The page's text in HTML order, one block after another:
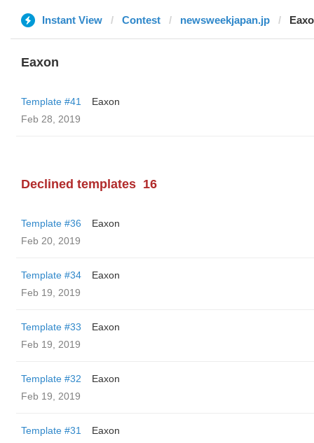
Instant View Contest newsweekjapan.jp
Eaxon
Template #41
Eaxon
Feb 28, 2019
Declined templates 16
Template #36
Eaxon
Feb 20, 2019
Template #34
Eaxon
Feb 19, 2019
Template #33
Eaxon
Feb 19, 2019
Template #32
Eaxon
Feb 19, 2019
Template #31
Eaxon